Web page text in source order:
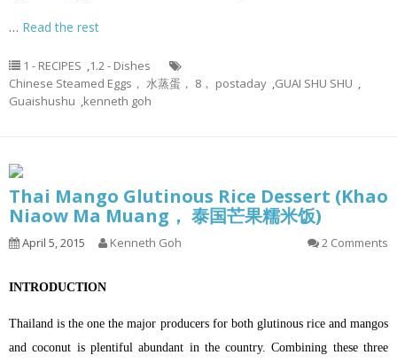
… Read the rest
1 - RECIPES ,1.2 - Dishes
Chinese Steamed Eggs， 水蒸蛋， 8， postaday ,GUAI SHU SHU ,
Guaishushu ,kenneth goh
Thai Mango Glutinous Rice Dessert (Khao
Niaow Ma Muang， 泰国芒果糯米饭)
April 5, 2015 Kenneth Goh 2 Comments
INTRODUCTION
Thailand is the one the major producers for both glutinous rice and mangos
and coconut is plentiful abundant in the country. Combining these three